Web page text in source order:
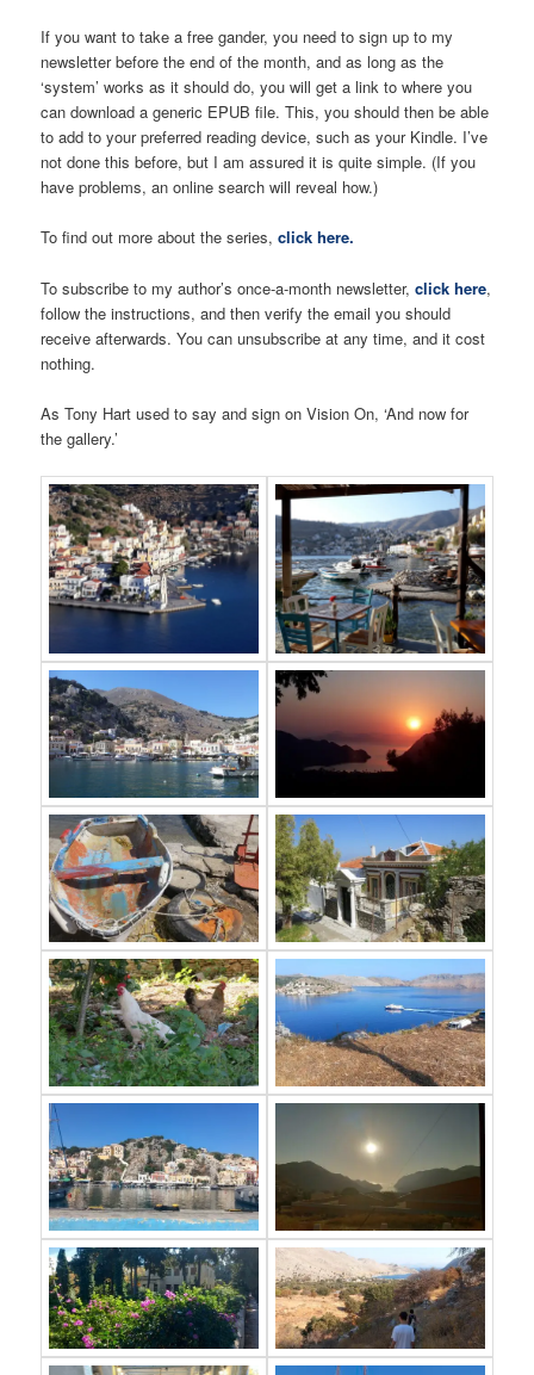
If you want to take a free gander, you need to sign up to my
newsletter before the end of the month, and as long as the
‘system’ works as it should do, you will get a link to where you
can download a generic EPUB file. This, you should then be able
to add to your preferred reading device, such as your Kindle. I’ve
not done this before, but I am assured it is quite simple. (If you
have problems, an online search will reveal how.)
To find out more about the series,click here.
To subscribe to my author’s once-a-month newsletter,click here,
follow the instructions, and then verify the email you should
receive afterwards. You can unsubscribe at any time, and it cost
nothing.
As Tony Hart used to say and sign on Vision On, ‘And now for
the gallery.’